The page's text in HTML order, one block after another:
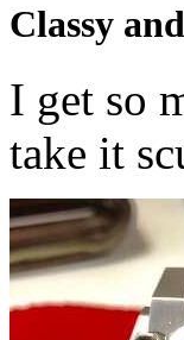
Classy
I get so
take it